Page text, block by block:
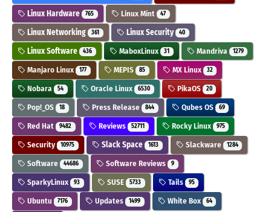
Linux Hardware 765 Linux Mint 47
Linux Networking 361 Linux Security 40
Linux Software 436 MaboxLinux 31 Mandriva 1279
Manjaro Linux 177 MEPIS 85 MX Linux 32
Nobara 54 Oracle Linux 6530 PikaOS 20
Pop!_OS 18 Press Release 844 Qubes OS 69
Red Hat 9482 Reviews 52711 Rocky Linux 975
Security 10975 Slack Space 1613 Slackware 1284
Software 44686 Software Reviews 9
SparkyLinux 93 SUSE 5733 Tails 95
Ubuntu 7176 Updates 1499 White Box 64